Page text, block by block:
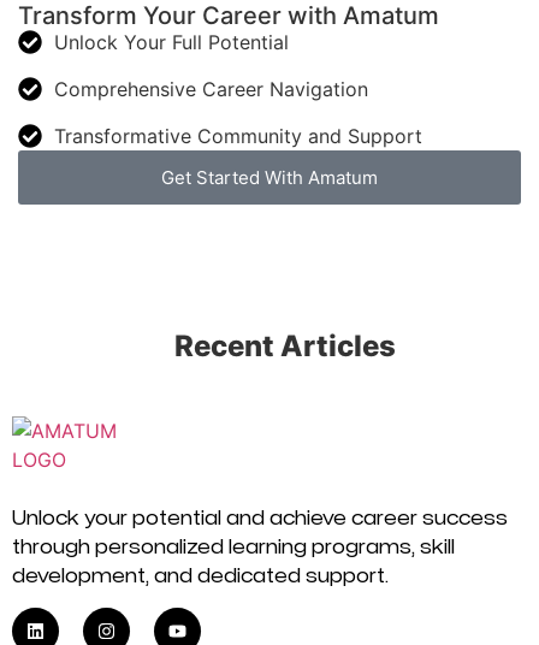
Transform Your Career with Amatum
Unlock Your Full Potential
Comprehensive Career Navigation
Transformative Community and Support
Get Started With Amatum
Recent Articles
Unlock your potential and achieve career success
through personalized learning programs, skill
development, and dedicated support.